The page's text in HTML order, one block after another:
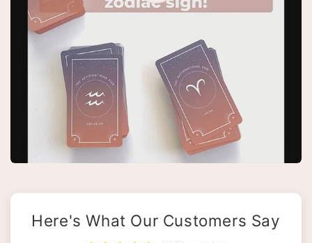
Here's What Our Customers Say